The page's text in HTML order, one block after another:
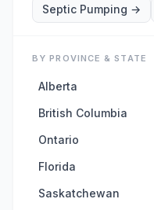
Septic Pumping →
BY PROVINCE & STATE
Alberta
British Columbia
Ontario
Florida
Saskatchewan